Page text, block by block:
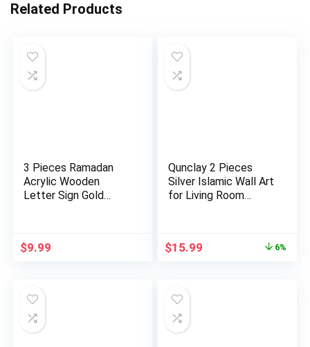
Related Products
3 Pieces Ramadan
Acrylic Wooden
Letter Sign Gold
$9.99
Qunclay 2 Pieces
Silver Islamic Wall Art
for Living Room
Original
$15.99 6%